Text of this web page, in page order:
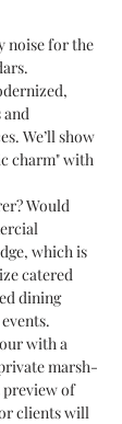
noise for the
We’ll show
charm" with
Would
which is
catered
dining
with a
marsh-
of
clients will